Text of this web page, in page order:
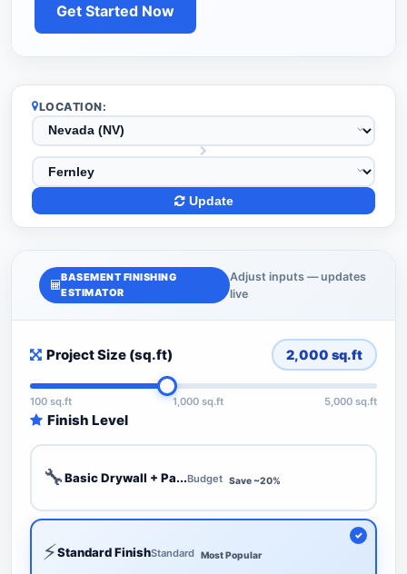
Get Started Now
LOCATION:
Update
BASEMENT FINISHING
ESTIMATOR
Adjust inputs — updates
live
Project Size (sq.ft) 2,000 sq.ft
100 sq.ft 1,000 sq.ft 5,000 sq.ft
Finish Level
🔧Basic Drywall + Pa...Budget Save ~20%
⚡Standard FinishStandard Most Popular